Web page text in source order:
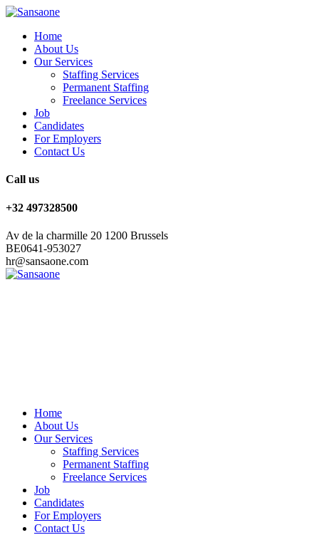
Home
About Us
Our Services
Staffing Services
Permanent Staffing
Freelance Services
Job
Candidates
For Employers
Contact Us
Call us
+32 497328500
Av de la charmille 20 1200 Brussels
BE0641-953027
hr@sansaone.com
Home
About Us
Our Services
Staffing Services
Permanent Staffing
Freelance Services
Job
Candidates
For Employers
Contact Us